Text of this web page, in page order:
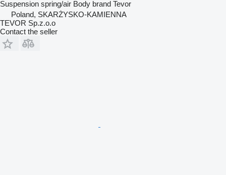
Suspension spring/air Body brand Tevor
Poland, SKARŻYSKO-KAMIENNA
TEVOR Sp.z.o.o
Contact the seller